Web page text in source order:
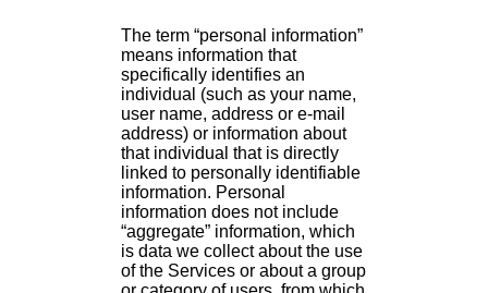
The term “personal information”
means information that
specifically identifies an
individual (such as your name,
user name, address or e-mail
address) or information about
that individual that is directly
linked to personally identifiable
information. Personal
information does not include
“aggregate” information, which
is data we collect about the use
of the Services or about a group